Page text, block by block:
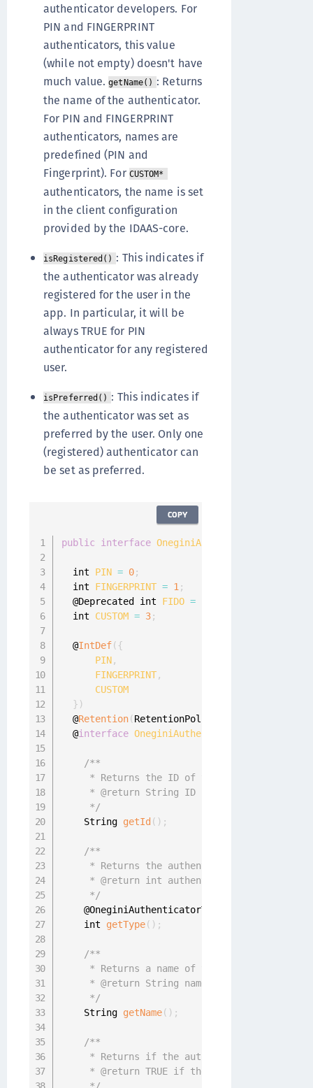
authenticator developers. For
PIN and FINGERPRINT
authenticators, this value
(while not empty) doesn't have
much value.getName() : Returns
the name of the authenticator.
For PIN and FINGERPRINT
authenticators, names are
predefined (PIN and
Fingerprint). For CUSTOM*
authenticators, the name is set
in the client configuration
provided by the IDAAS-core.
isRegistered() : This indicates if
the authenticator was already
registered for the user in the
app. In particular, it will be
always TRUE for PIN
authenticator for any registered
user.
isPreferred() : This indicates if
the authenticator was set as
preferred by the user. Only one
(registered) authenticator can
be set as preferred.
public interface OneginiAuthenticator
  int
PIN = 0;
  int
FINGERPRINT = 1 ;
  @Deprecated int
FIDO =
  int
CUSTOM = 3;
  @
IntDef( {
PIN,
FINGERPRINT,
CUSTOM
} )
  @
Retention(RetentionPolicy
  @
interface OneginiAuthenticatorType
/**
     * Returns the ID of the authenticator
     * @return String ID
     */
    String
getId ( ) ;
/**
* Returns the authenticator type (PIN,
     * @return int authenticator type
     */
    @OneginiAuthenticatorType
    int
getType( ) ;
/**
     * Returns a name of the authenticator
     * @return String name
     */
    String
getName( ) ;
/**
* Returns if the authenticator is
* @return TRUE if the authenticator is
COPY